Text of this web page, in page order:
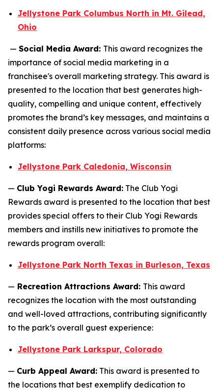
Jellystone Park Columbus North in Mt. Gilead,
Ohio
— Social Media Award: This award recognizes the
importance of social media marketing in a
franchisee's overall marketing strategy. This award is
presented to the location that best generates high-
quality, compelling and unique content, effectively
promotes the brand’s key messages, and maintains a
consistent daily presence across various social media
platforms:
Jellystone Park Caledonia, Wisconsin
— Club Yogi Rewards Award: The Club Yogi
Rewards award is presented to the location that best
provides special offers to their Club Yogi Rewards
members and instills new initiatives to promote the
rewards program overall:
Jellystone Park North Texas in Burleson, Texas
— Recreation Attractions Award: This award
recognizes the location with the most outstanding
and well-loved attractions, contributing significantly
to the park’s overall guest experience:
Jellystone Park Larkspur, Colorado
— Curb Appeal Award: This award is presented to
the locations that best exemplify dedication to